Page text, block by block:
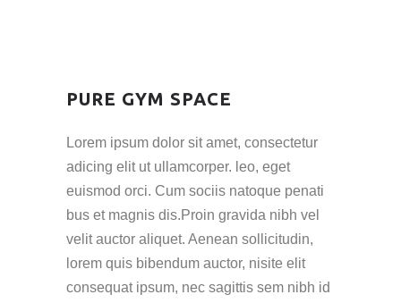
PURE GYM SPACE
Lorem ipsum dolor sit amet, consectetur
adicing elit ut ullamcorper. leo, eget
euismod orci. Cum sociis natoque penati
bus et magnis dis.Proin gravida nibh vel
velit auctor aliquet. Aenean sollicitudin,
lorem quis bibendum auctor, nisite elit
consequat ipsum, nec sagittis sem nibh id